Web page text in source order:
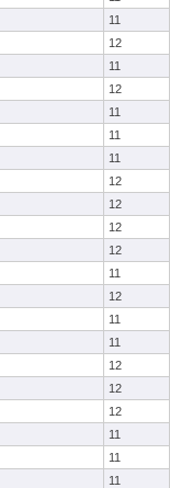
11
12
11
12
11
11
11
12
12
12
12
11
12
11
11
12
12
12
11
11
11